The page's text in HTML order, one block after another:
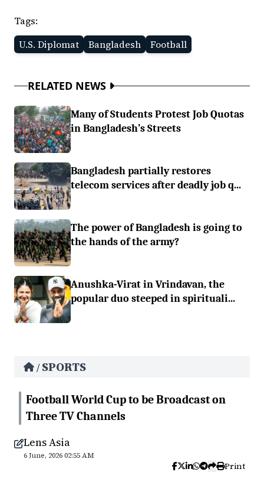
Tags:
U.S. Diplomat
Bangladesh Football
RELATED NEWS
Many of Students Protest Job Quotas
in Bangladesh’s Streets
Bangladesh partially restores
telecom services after deadly job q...
The power of Bangladesh is going to
the hands of the army?
Anushka-Virat in Vrindavan, the
popular duo steeped in spirituali...
/ SPORTS
Football World Cup to be Broadcast on
Three TV Channels
Lens Asia
6 June, 2026 02:55 AM
Print